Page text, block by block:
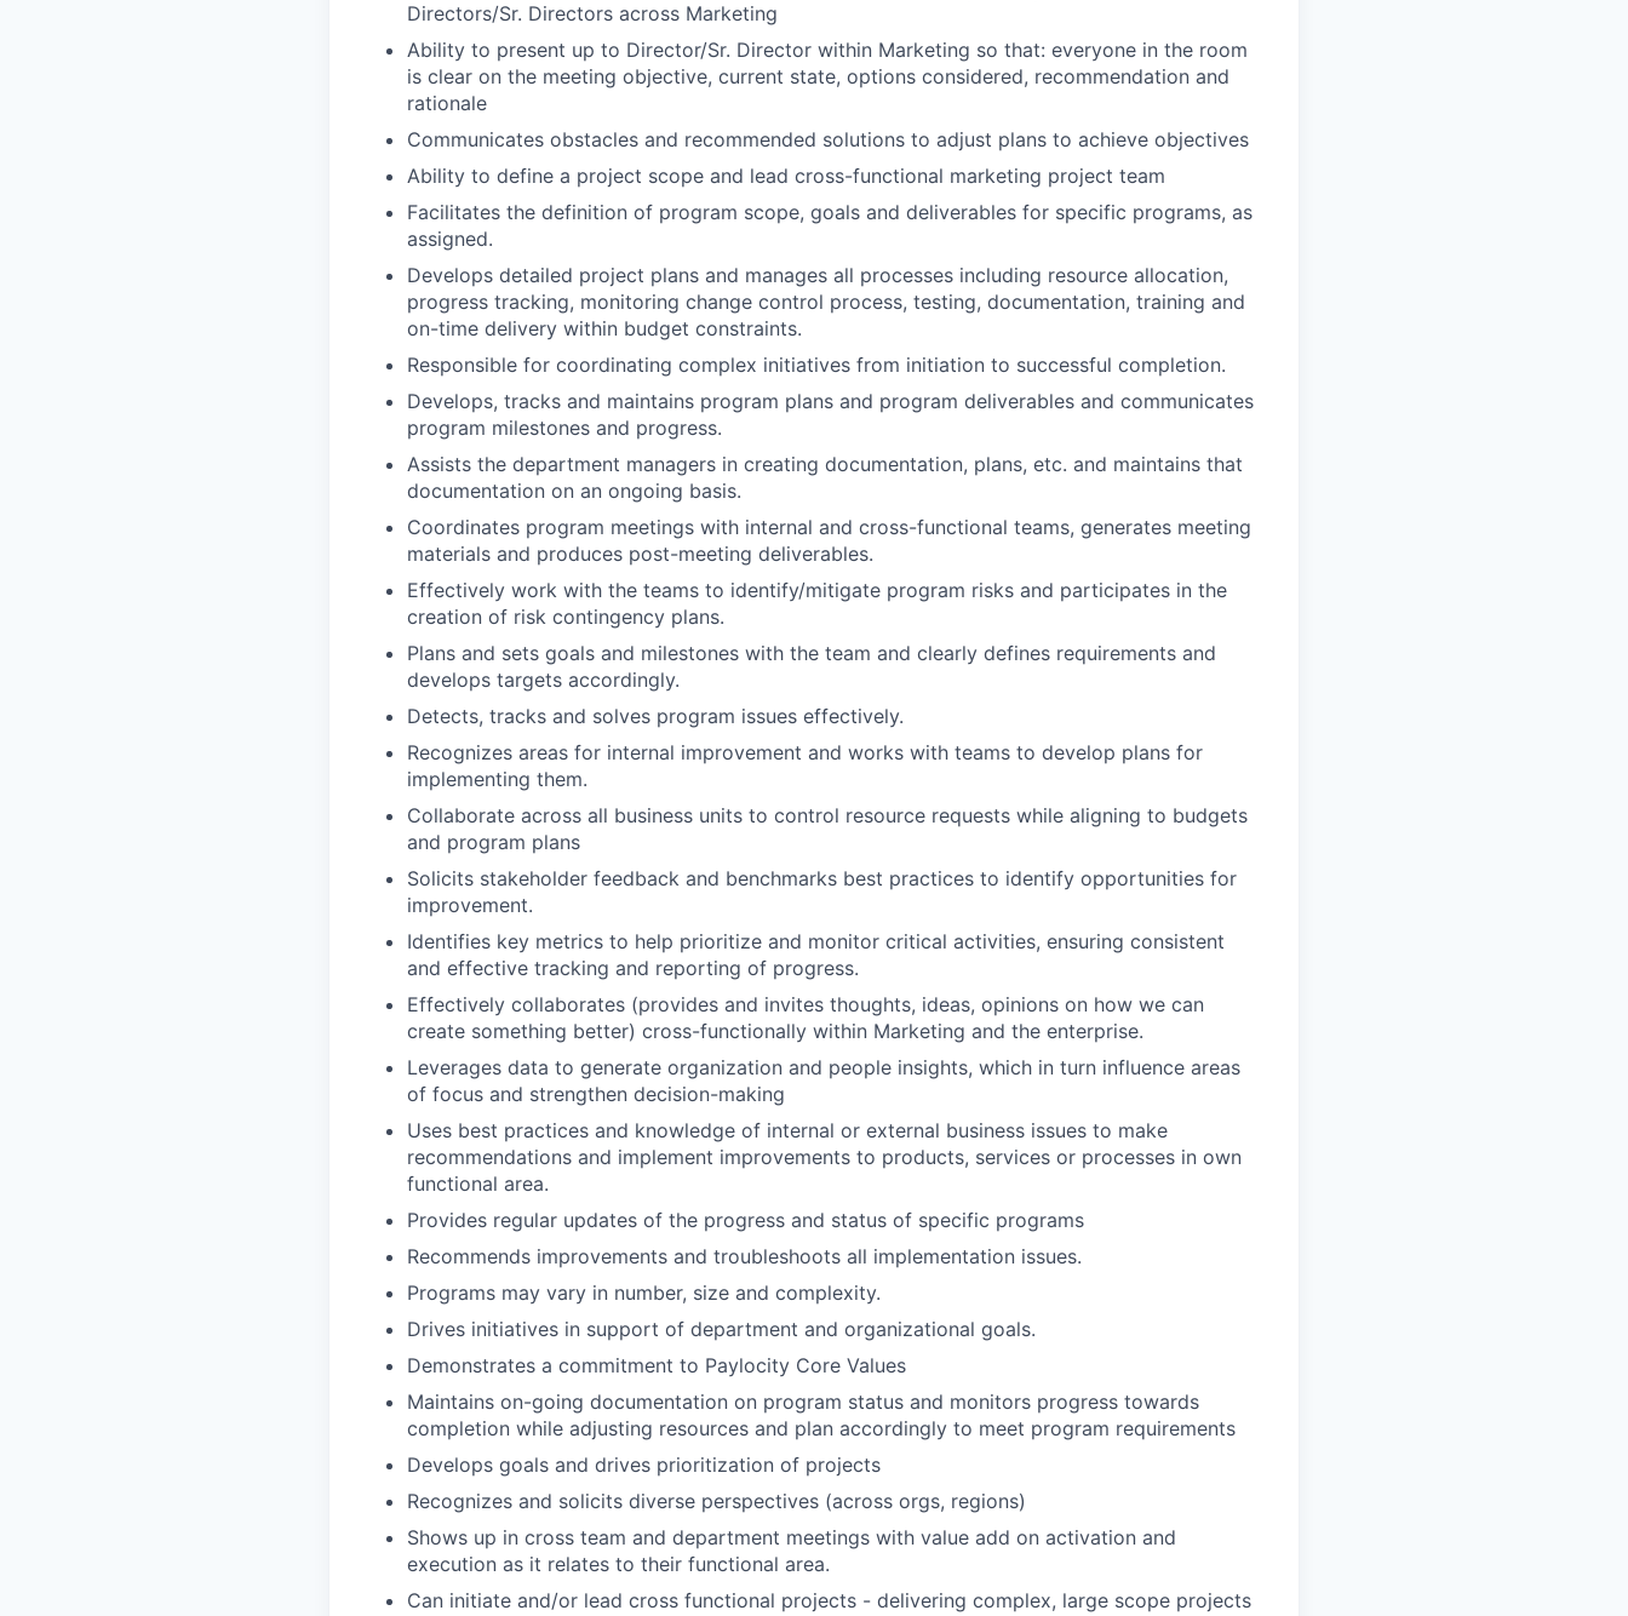
Directors/Sr. Directors across Marketing
Ability to present up to Director/Sr. Director within Marketing so that: everyone in the room
is clear on the meeting objective, current state, options considered, recommendation and
rationale
Communicates obstacles and recommended solutions to adjust plans to achieve objectives
Ability to define a project scope and lead cross-functional marketing project team
Facilitates the definition of program scope, goals and deliverables for specific programs, as
assigned.
Develops detailed project plans and manages all processes including resource allocation,
progress tracking, monitoring change control process, testing, documentation, training and
on-time delivery within budget constraints.
Responsible for coordinating complex initiatives from initiation to successful completion.
Develops, tracks and maintains program plans and program deliverables and communicates
program milestones and progress.
Assists the department managers in creating documentation, plans, etc. and maintains that
documentation on an ongoing basis.
Coordinates program meetings with internal and cross-functional teams, generates meeting
materials and produces post-meeting deliverables.
Effectively work with the teams to identify/mitigate program risks and participates in the
creation of risk contingency plans.
Plans and sets goals and milestones with the team and clearly defines requirements and
develops targets accordingly.
Detects, tracks and solves program issues effectively.
Recognizes areas for internal improvement and works with teams to develop plans for
implementing them.
Collaborate across all business units to control resource requests while aligning to budgets
and program plans
Solicits stakeholder feedback and benchmarks best practices to identify opportunities for
improvement.
Identifies key metrics to help prioritize and monitor critical activities, ensuring consistent
and effective tracking and reporting of progress.
Effectively collaborates (provides and invites thoughts, ideas, opinions on how we can
create something better) cross-functionally within Marketing and the enterprise.
Leverages data to generate organization and people insights, which in turn influence areas
of focus and strengthen decision-making
Uses best practices and knowledge of internal or external business issues to make
recommendations and implement improvements to products, services or processes in own
functional area.
Provides regular updates of the progress and status of specific programs
Recommends improvements and troubleshoots all implementation issues.
Programs may vary in number, size and complexity.
Drives initiatives in support of department and organizational goals.
Demonstrates a commitment to Paylocity Core Values
Maintains on-going documentation on program status and monitors progress towards
completion while adjusting resources and plan accordingly to meet program requirements
Develops goals and drives prioritization of projects
Recognizes and solicits diverse perspectives (across orgs, regions)
Shows up in cross team and department meetings with value add on activation and
execution as it relates to their functional area.
Can initiate and/or lead cross functional projects - delivering complex, large scope projects